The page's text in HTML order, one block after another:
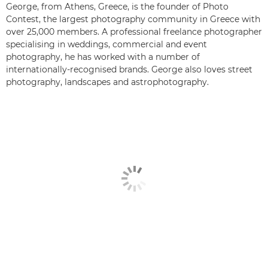
George, from Athens, Greece, is the founder of Photo
Contest, the largest photography community in Greece with
over 25,000 members. A professional freelance photographer
specialising in weddings, commercial and event
photography, he has worked with a number of
internationally-recognised brands. George also loves street
photography, landscapes and astrophotography.